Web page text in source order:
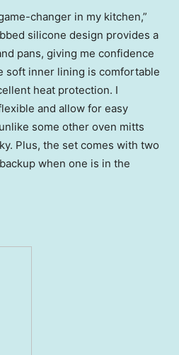
changer in my kitchen,”
silicone design provides a
pans, giving me confidence
soft inner lining is comfortable
heat protection. I
and allow for easy
some other oven mitts
Plus, the set comes with two
when one is in the